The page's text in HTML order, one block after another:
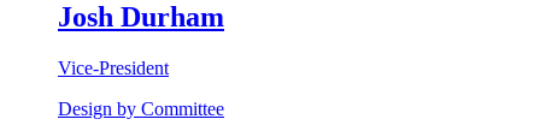
Josh Durham
Vice-President
Design by Committee